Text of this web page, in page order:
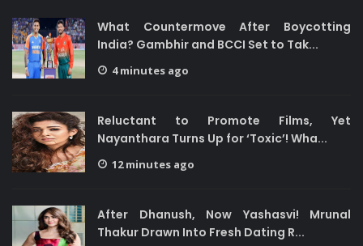
What Countermove After Boycotting
India? Gambhir and BCCI Set to Tak...
4 minutes ago
Reluctant to Promote Films, Yet
Nayanthara Turns Up for ‘Toxic’! Wha...
12 minutes ago
After Dhanush, Now Yashasvi! Mrunal
Thakur Drawn Into Fresh Dating R...